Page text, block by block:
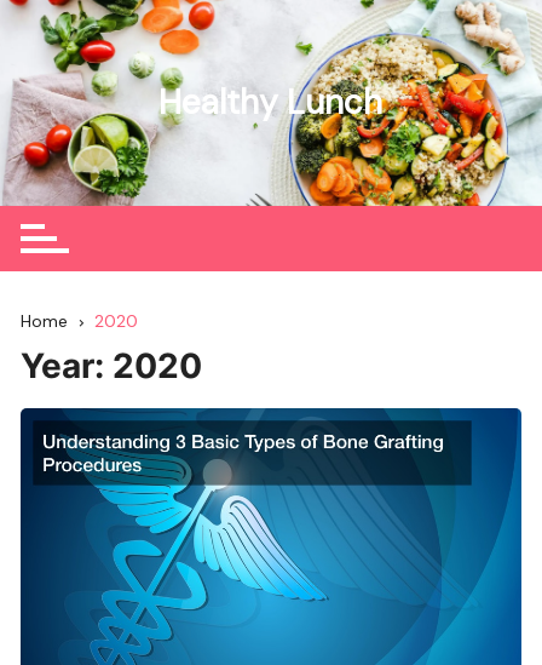
Skip
content
Healthy Lunch
Home 2020
Year: 2020